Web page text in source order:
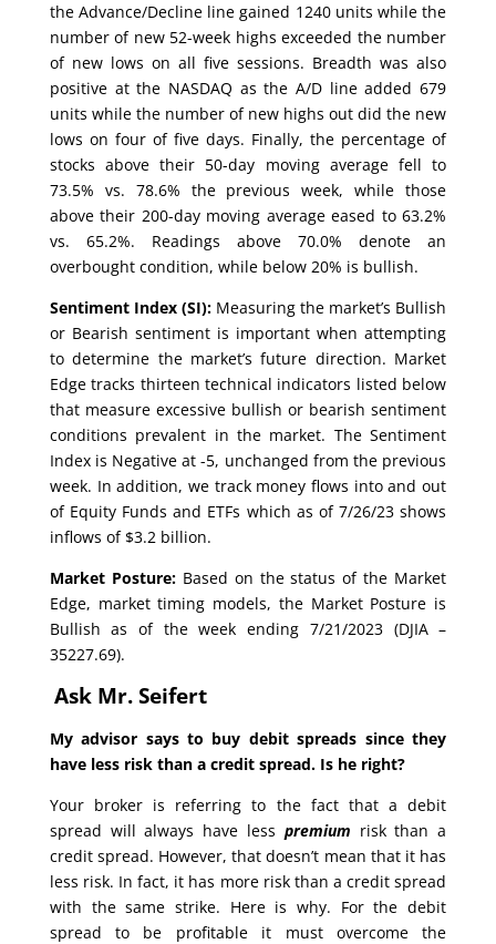
the Advance/Decline line gained 1240 units while the
number of new 52-week highs exceeded the number
of new lows on all five sessions. Breadth was also
positive at the NASDAQ as the A/D line added 679
units while the number of new highs out did the new
lows on four of five days. Finally, the percentage of
stocks above their 50-day moving average fell to
73.5% vs. 78.6% the previous week, while those
above their 200-day moving average eased to 63.2%
vs. 65.2%. Readings above 70.0% denote an
overbought condition, while below 20% is bullish.
Sentiment Index (SI):Measuring the market’s Bullish
or Bearish sentiment is important when attempting
to determine the market’s future direction. Market
Edge tracks thirteen technical indicators listed below
that measure excessive bullish or bearish sentiment
conditions prevalent in the market. The Sentiment
Index is Negative at -5, unchanged from the previous
week. In addition, we track money flows into and out
of Equity Funds and ETFs which as of 7/26/23 shows
inflows of $3.2 billion.
Market Posture:Based on the status of the Market
Edge, market timing models, the Market Posture is
Bullish as of the week ending 7/21/2023 (DJIA –
35227.69).
Ask Mr. Seifert
My advisor says to buy debit spreads since they
have less risk than a credit spread. Is he right?
Your broker is referring to the fact that a debit
spread will always have less premium risk than a
credit spread. However, that doesn’t mean that it has
less risk. In fact, it has more risk than a credit spread
with the same strike. Here is why. For the debit
spread to be profitable it must overcome the